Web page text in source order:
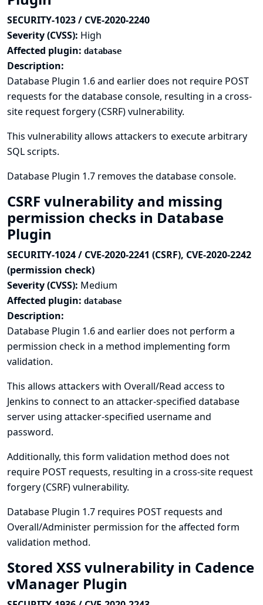
SECURITY-1023 / CVE-2020-2240
Severity (CVSS): High
Affected plugin: database
Description:
Database Plugin 1.6 and earlier does not require POST
requests for the database console, resulting in a cross-
site request forgery (CSRF) vulnerability.
This vulnerability allows attackers to execute arbitrary
SQL scripts.
Database Plugin 1.7 removes the database console.
CSRF vulnerability and missing
permission checks in Database
Plugin
SECURITY-1024 / CVE-2020-2241 (CSRF), CVE-2020-2242
(permission check)
Severity (CVSS): Medium
Affected plugin: database
Description:
Database Plugin 1.6 and earlier does not perform a
permission check in a method implementing form
validation.
This allows attackers with Overall/Read access to
Jenkins to connect to an attacker-specified database
server using attacker-specified username and
password.
Additionally, this form validation method does not
require POST requests, resulting in a cross-site request
forgery (CSRF) vulnerability.
Database Plugin 1.7 requires POST requests and
Overall/Administer permission for the affected form
validation method.
Stored XSS vulnerability in Cadence
vManager Plugin